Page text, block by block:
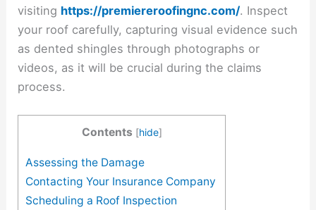
visiting https://premiereroofingnc.com/. Inspect
your roof carefully, capturing visual evidence such
as dented shingles through photographs or
videos, as it will be crucial during the claims
process.
Contents [hide]
Assessing the Damage
Contacting Your Insurance Company
Scheduling a Roof Inspection